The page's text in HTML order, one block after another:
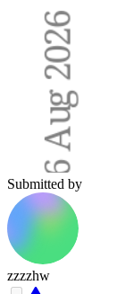
Submitted by
zzzzhw